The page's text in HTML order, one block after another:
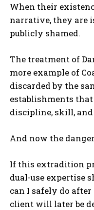
When their
narrative, they are
publicly shamed.
The treatment of
more example of
discarded by the
establishments
discipline, skill,
And now the
If this extradition
dual-use expertise
can I safely do
client will later be